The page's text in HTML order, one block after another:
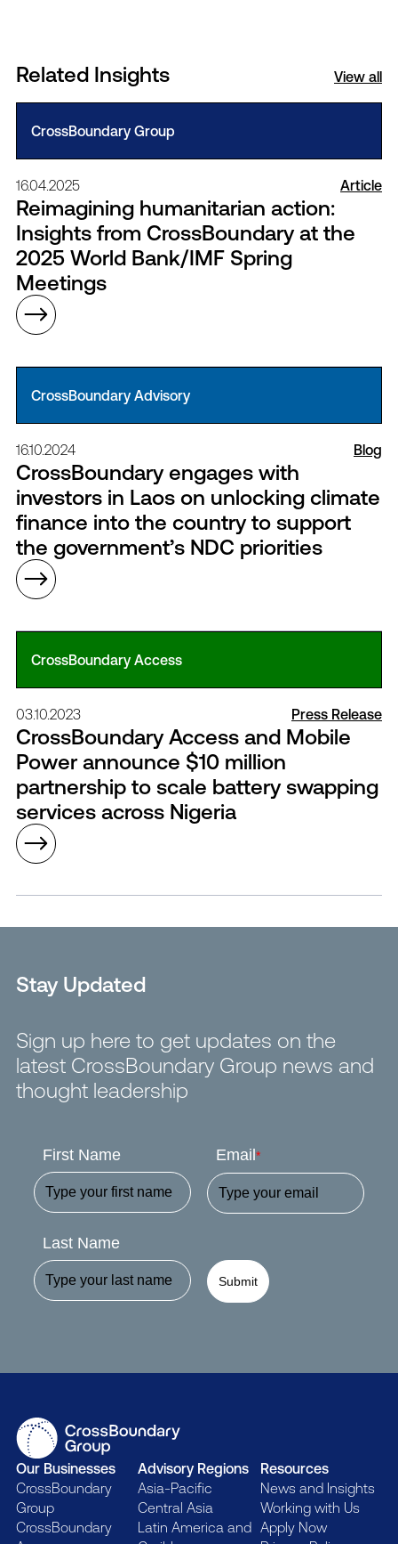
Related Insights View all
CrossBoundary Group
16.04.2025 Article
Reimagining humanitarian action:
Insights from CrossBoundary at the
2025 World Bank/IMF Spring
Meetings
CrossBoundary Advisory
16.10.2024 Blog
CrossBoundary engages with
investors in Laos on unlocking climate
finance into the country to support
the government’s NDC priorities
CrossBoundary Access
03.10.2023 Press Release
CrossBoundary Access and Mobile
Power announce $10 million
partnership to scale battery swapping
services across Nigeria
Stay Updated
Sign up here to get updates on the
latest CrossBoundary Group news and
thought leadership
First Name
Last Name
Email*
Submit
Our Businesses
CrossBoundary
Group
CrossBoundary
Advisory Regions
Asia-Pacific
Central Asia
Latin America and
Resources
News and Insights
Working with Us
Apply Now